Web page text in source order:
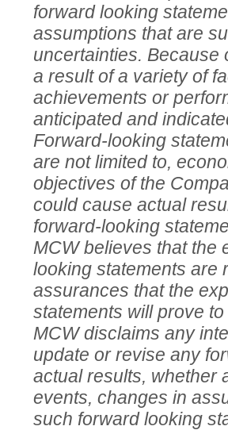
forward looking
assumptions that are
uncertainties. Because
a result of a variety of
achievements or
anticipated and
Forward-looking
are not limited to,
objectives of the
could cause actual
forward-looking
MCW believes that the
looking statements are
assurances that the
statements will prove
MCW disclaims any
update or revise any
actual results, whether
events, changes in
such forward looking